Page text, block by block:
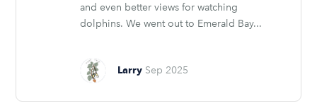
and even better views for watching
dolphins. We went out to Emerald Bay...
Larry Sep 2025